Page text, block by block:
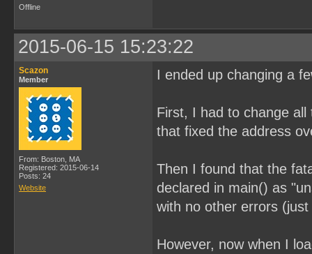
Offline
2015-06-15 15:23:22
Scazon
Member
From: Boston, MA
Registered: 2015-06-14
Posts: 24
Website
I ended up changing a
First, I had to change
that fixed the address
Then I found that the
declared in main() as
with no other errors
However, now when I